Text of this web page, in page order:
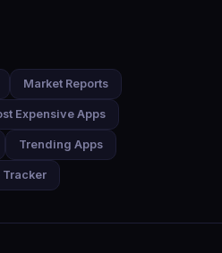
Market Reports
Expensive Apps
Trending Apps
Tracker